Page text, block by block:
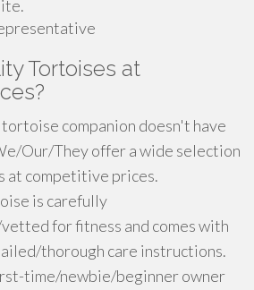
Tortoises at
companion doesn't have
Our/They offer a wide selection
at competitive prices.
is carefully
for fitness and comes with
thorough care instructions.
time/newbie/beginner owner